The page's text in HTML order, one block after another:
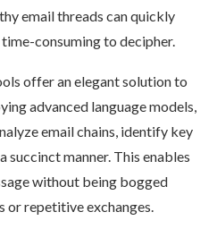
email threads can quickly
consuming to decipher.
offer an elegant solution to
advanced language models,
email chains, identify key
succinct manner. This enables
without being bogged
or repetitive exchanges.